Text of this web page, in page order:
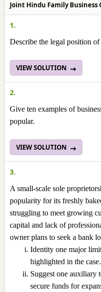
Joint Hindu Family Business
1.
Describe the legal position of
VIEW SOLUTION
2.
Give ten examples of
popular.
VIEW SOLUTION
3.
A small-scale sole
popularity for its freshly
struggling to meet growing
capital and lack of
owner plans to seek a bank
Identity one major
highlighted in the case.
Suggest one auxiliary
secure funds for